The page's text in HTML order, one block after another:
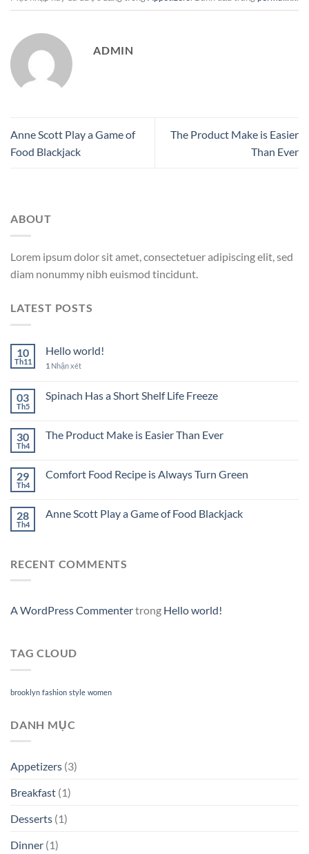
ADMIN
Anne Scott Play a Game of
Food Blackjack
The Product Make is Easier
Than Ever
ABOUT
Lorem ipsum dolor sit amet, consectetuer adipiscing elit, sed
diam nonummy nibh euismod tincidunt.
LATEST POSTS
10
Th11
Hello world!
1 Nhận xét
03
Th5
Spinach Has a Short Shelf Life Freeze
30
Th4
The Product Make is Easier Than Ever
29
Th4
Comfort Food Recipe is Always Turn Green
28
Th4
Anne Scott Play a Game of Food Blackjack
RECENT COMMENTS
A WordPress Commentertrong Hello world!
TAG CLOUD
brooklyn fashion style women
DANH MỤC
Appetizers (3)
Breakfast (1)
Desserts (1)
Dinner (1)